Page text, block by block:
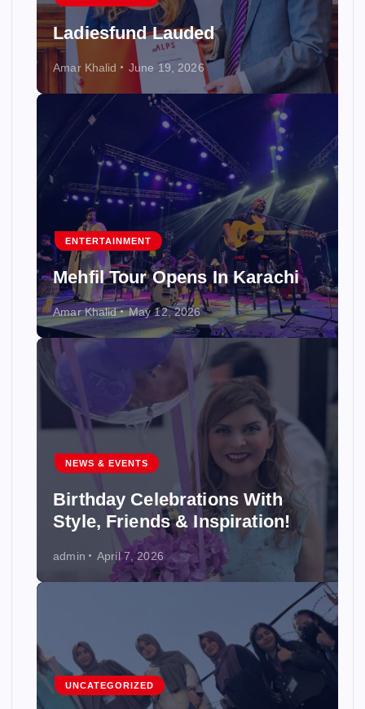
Ladiesfund Lauded
Amar Khalid June 19, 2026
ENTERTAINMENT
Mehfil Tour Opens In Karachi
Amar Khalid May 12, 2026
NEWS & EVENTS
Birthday Celebrations With
Style, Friends & Inspiration!
admin April 7, 2026
UNCATEGORIZED